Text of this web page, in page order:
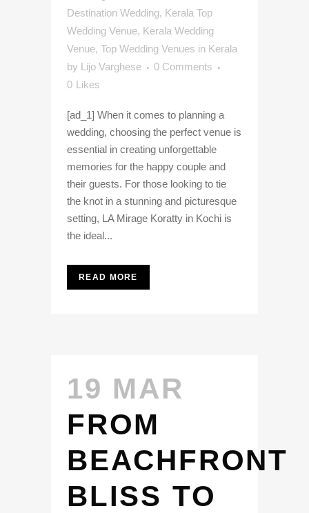
Destination Wedding, Kerala Top
Wedding Venue, Kerala Wedding
Venue, Top Wedding Venues in Kerala
by Lijo Varghese
0 Comments
0 Likes
[ad_1] When it comes to planning a
wedding, choosing the perfect venue is
essential in creating unforgettable
memories for the happy couple and
their guests. For those looking to tie
the knot in a stunning and picturesque
setting, LA Mirage Koratty in Kochi is
the ideal...
READ MORE
19 MAR
FROM
BEACHFRONT
BLISS TO